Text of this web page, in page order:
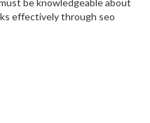
be knowledgeable about
effectively through seo